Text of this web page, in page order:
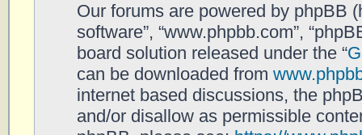
Our forums are powered by phpBB
software”, “www.phpbb.com”,
board solution released under the “
can be downloaded from
internet based discussions, the
and/or disallow as permissible